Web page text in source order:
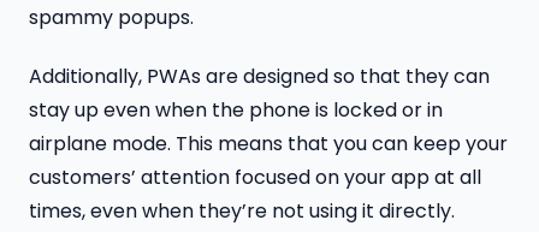
spammy popups.
Additionally, PWAs are designed so that they can
stay up even when the phone is locked or in
airplane mode. This means that you can keep your
customers’ attention focused on your app at all
times, even when they’re not using it directly.